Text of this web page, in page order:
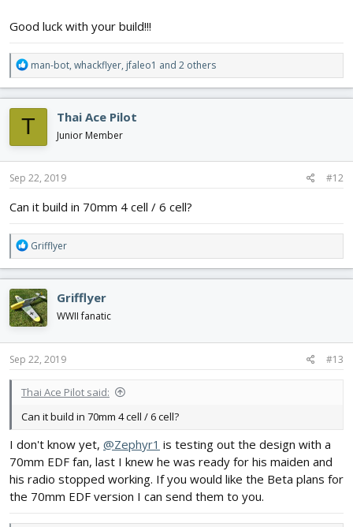
Good luck with your build!!!
R
e
a
c
t
o
n
s
man-bot, whackflyer, jfaleo1 and 2 others
T Thai Ace Pilot
Junior Member
Sep 22, 2019 #12
Can it build in 70mm 4 cell / 6 cell?
R
e
a
c
t
i
o
n
s
Grifflyer
Grifflyer
WWII fanatic
Sep 22, 2019 #13
Thai Ace Pilot said:
Can it build in 70mm 4 cell / 6 cell?
I don't know yet, @Zephyr1 is testing out the design with a
70mm EDF fan, last I knew he was ready for his maiden and
his radio stopped working. If you would like the Beta plans for
the 70mm EDF version I can send them to you.